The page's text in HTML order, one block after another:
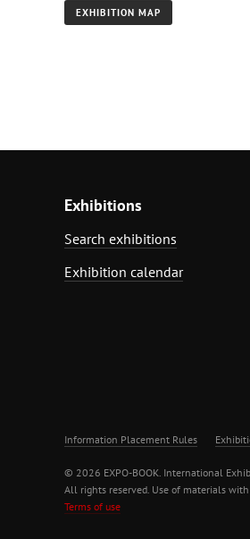
EXHIBITION MAP
Exhibitions
Search exhibitions
Exhibition calendar
Information Placement Rules
© 2026 EXPO-BOOK. International
All rights reserved. Use of materials
Terms of use